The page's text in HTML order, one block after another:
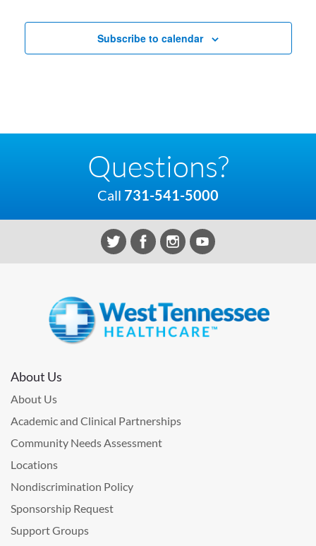
Subscribe to calendar
Questions?
Call 731-541-5000
About Us
About Us
Academic and Clinical Partnerships
Community Needs Assessment
Locations
Nondiscrimination Policy
Sponsorship Request
Support Groups